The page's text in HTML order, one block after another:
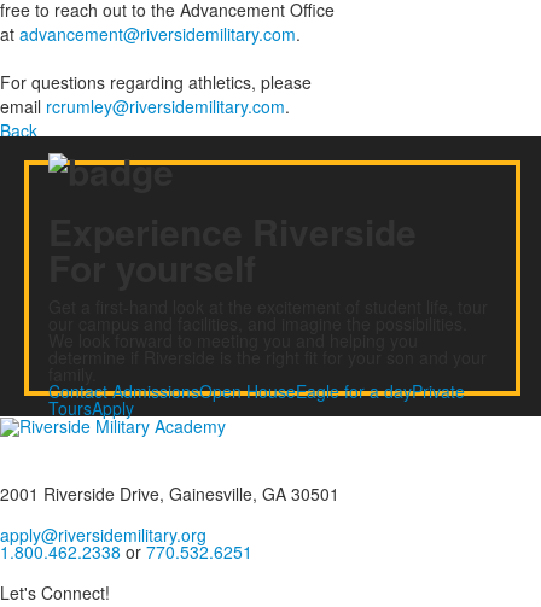
free to reach out to the Advancement Office
at advancement@riversidemilitary.com.
For questions regarding athletics, please
email rcrumley@riversidemilitary.com.
Back
Contact AdmissionsOpen HouseEagle for a dayPrivate
ToursApply
2001 Riverside Drive, Gainesville, GA 30501
apply@riversidemilitary.org
1.800.462.2338 or 770.532.6251
Let's Connect!